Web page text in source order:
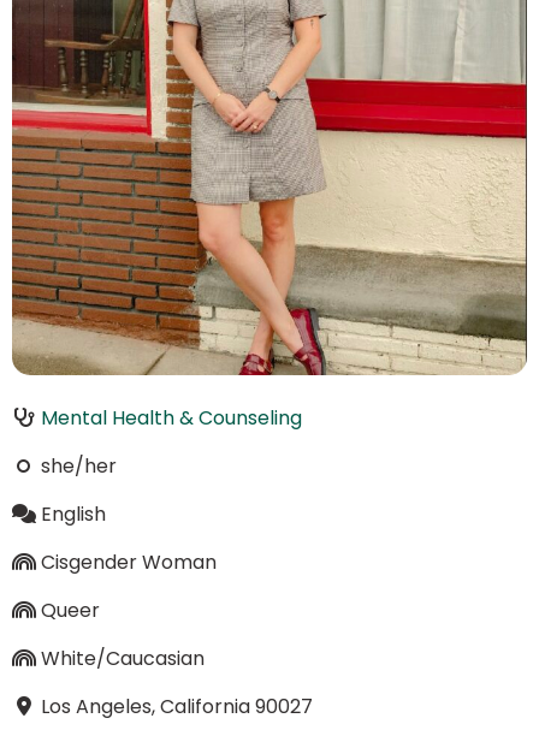
Mental Health & Counseling
she/her
English
Cisgender Woman
Queer
White/Caucasian
Los Angeles, California 90027